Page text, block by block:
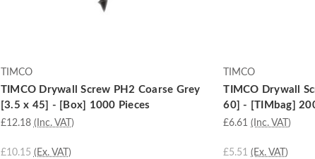
TIMCO
TIMCO Drywall Screw PH2 Coarse Grey
[3.5 x 45] - [Box] 1000 Pieces
£12.18 (Inc. VAT)
£10.15 (Ex. VAT)
TIMCO
TIMCO Drywall
60] - [TIMbag]
£6.61 (Inc. VAT)
£5.51 (Ex. VAT)